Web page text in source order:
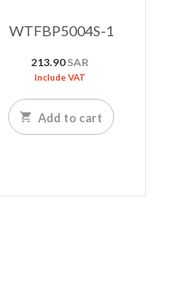
WTFBP5004S-1
213.90SAR
Include VAT
Add to cart